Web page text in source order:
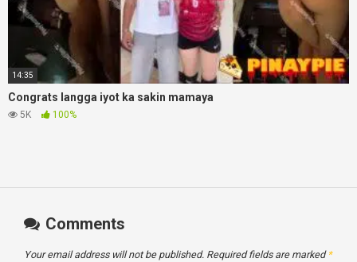
14:35
Congrats langga iyot ka sakin mamaya
5K 100%
Comments
Your email address will not be published. Required fields are marked *